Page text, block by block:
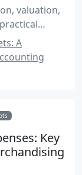
valuation,
A
Key